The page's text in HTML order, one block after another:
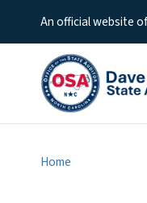
An official website
Home